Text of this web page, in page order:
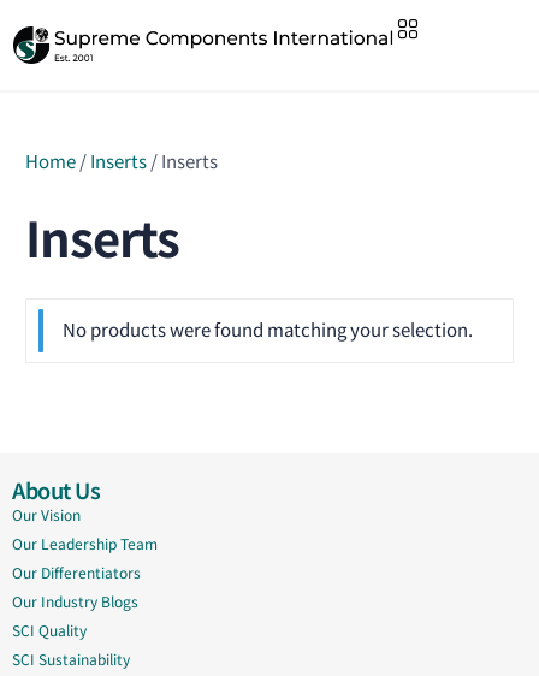
Home/Inserts/ Inserts
Inserts
No products were found matching your selection.
About Us
Our Vision
Our Leadership Team
Our Differentiators
Our Industry Blogs
SCI Quality
SCI Sustainability